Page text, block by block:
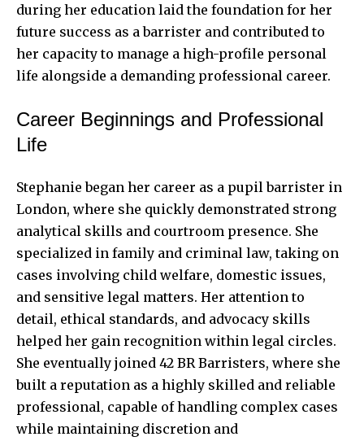
during her education laid the foundation for her
future success as a barrister and contributed to
her capacity to manage a high-profile personal
life alongside a demanding professional career.
Career Beginnings and Professional
Life
Stephanie began her career as a pupil barrister in
London, where she quickly demonstrated strong
analytical skills and courtroom presence. She
specialized in family and criminal law, taking on
cases involving child welfare, domestic issues,
and sensitive legal matters. Her attention to
detail, ethical standards, and advocacy skills
helped her gain recognition within legal circles.
She eventually joined 42 BR Barristers, where she
built a reputation as a highly skilled and reliable
professional, capable of handling complex cases
while maintaining discretion and